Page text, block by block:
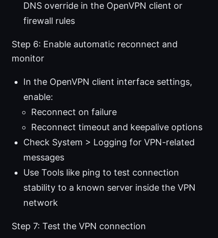
DNS override in the OpenVPN client or
firewall rules
Step 6: Enable automatic reconnect and
monitor
In the OpenVPN client interface settings,
enable:
Reconnect on failure
Reconnect timeout and keepalive options
Check System > Logging for VPN-related
messages
Use Tools like ping to test connection
stability to a known server inside the VPN
network
Step 7: Test the VPN connection